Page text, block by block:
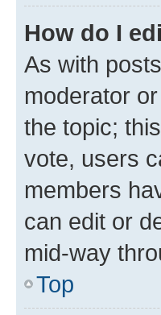
How do I
As with
moderator
the topic;
vote, users
members
can edit or
mid-way
Top